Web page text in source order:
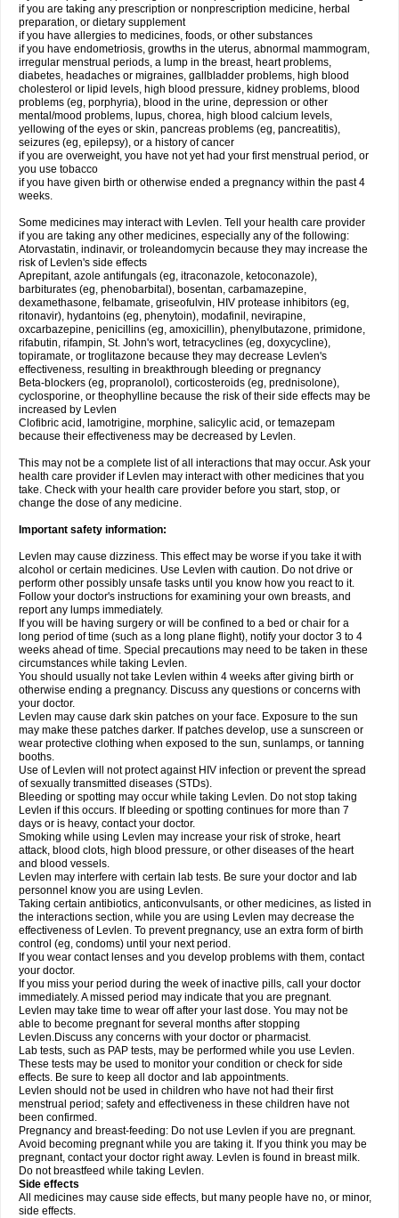
if you are taking any prescription or nonprescription medicine, herbal
preparation, or dietary supplement
if you have allergies to medicines, foods, or other substances
if you have endometriosis, growths in the uterus, abnormal mammogram,
irregular menstrual periods, a lump in the breast, heart problems,
diabetes, headaches or migraines, gallbladder problems, high blood
cholesterol or lipid levels, high blood pressure, kidney problems, blood
problems (eg, porphyria), blood in the urine, depression or other
mental/mood problems, lupus, chorea, high blood calcium levels,
yellowing of the eyes or skin, pancreas problems (eg, pancreatitis),
seizures (eg, epilepsy), or a history of cancer
if you are overweight, you have not yet had your first menstrual period, or
you use tobacco
if you have given birth or otherwise ended a pregnancy within the past 4
weeks.
Some medicines may interact with Levlen. Tell your health care provider
if you are taking any other medicines, especially any of the following:
Atorvastatin, indinavir, or troleandomycin because they may increase the
risk of Levlen's side effects
Aprepitant, azole antifungals (eg, itraconazole, ketoconazole),
barbiturates (eg, phenobarbital), bosentan, carbamazepine,
dexamethasone, felbamate, griseofulvin, HIV protease inhibitors (eg,
ritonavir), hydantoins (eg, phenytoin), modafinil, nevirapine,
oxcarbazepine, penicillins (eg, amoxicillin), phenylbutazone, primidone,
rifabutin, rifampin, St. John's wort, tetracyclines (eg, doxycycline),
topiramate, or troglitazone because they may decrease Levlen's
effectiveness, resulting in breakthrough bleeding or pregnancy
Beta-blockers (eg, propranolol), corticosteroids (eg, prednisolone),
cyclosporine, or theophylline because the risk of their side effects may be
increased by Levlen
Clofibric acid, lamotrigine, morphine, salicylic acid, or temazepam
because their effectiveness may be decreased by Levlen.
This may not be a complete list of all interactions that may occur. Ask your
health care provider if Levlen may interact with other medicines that you
take. Check with your health care provider before you start, stop, or
change the dose of any medicine.
Important safety information:
Levlen may cause dizziness. This effect may be worse if you take it with
alcohol or certain medicines. Use Levlen with caution. Do not drive or
perform other possibly unsafe tasks until you know how you react to it.
Follow your doctor's instructions for examining your own breasts, and
report any lumps immediately.
If you will be having surgery or will be confined to a bed or chair for a
long period of time (such as a long plane flight), notify your doctor 3 to 4
weeks ahead of time. Special precautions may need to be taken in these
circumstances while taking Levlen.
You should usually not take Levlen within 4 weeks after giving birth or
otherwise ending a pregnancy. Discuss any questions or concerns with
your doctor.
Levlen may cause dark skin patches on your face. Exposure to the sun
may make these patches darker. If patches develop, use a sunscreen or
wear protective clothing when exposed to the sun, sunlamps, or tanning
booths.
Use of Levlen will not protect against HIV infection or prevent the spread
of sexually transmitted diseases (STDs).
Bleeding or spotting may occur while taking Levlen. Do not stop taking
Levlen if this occurs. If bleeding or spotting continues for more than 7
days or is heavy, contact your doctor.
Smoking while using Levlen may increase your risk of stroke, heart
attack, blood clots, high blood pressure, or other diseases of the heart
and blood vessels.
Levlen may interfere with certain lab tests. Be sure your doctor and lab
personnel know you are using Levlen.
Taking certain antibiotics, anticonvulsants, or other medicines, as listed in
the interactions section, while you are using Levlen may decrease the
effectiveness of Levlen. To prevent pregnancy, use an extra form of birth
control (eg, condoms) until your next period.
If you wear contact lenses and you develop problems with them, contact
your doctor.
If you miss your period during the week of inactive pills, call your doctor
immediately. A missed period may indicate that you are pregnant.
Levlen may take time to wear off after your last dose. You may not be
able to become pregnant for several months after stopping
Levlen.Discuss any concerns with your doctor or pharmacist.
Lab tests, such as PAP tests, may be performed while you use Levlen.
These tests may be used to monitor your condition or check for side
effects. Be sure to keep all doctor and lab appointments.
Levlen should not be used in children who have not had their first
menstrual period; safety and effectiveness in these children have not
been confirmed.
Pregnancy and breast-feeding: Do not use Levlen if you are pregnant.
Avoid becoming pregnant while you are taking it. If you think you may be
pregnant, contact your doctor right away. Levlen is found in breast milk.
Do not breastfeed while taking Levlen.
Side effects
All medicines may cause side effects, but many people have no, or minor,
side effects.